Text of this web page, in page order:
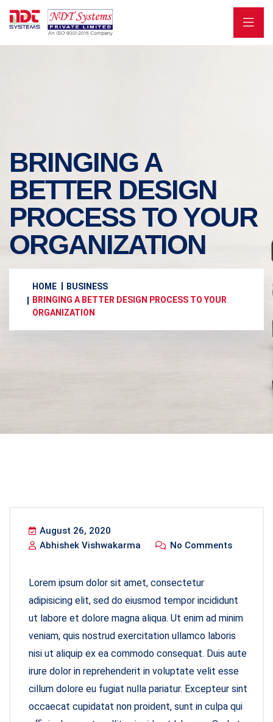
BRINGING A
BETTER DESIGN
PROCESS TO YOUR
ORGANIZATION
HOME
BUSINESS
BRINGING A BETTER DESIGN PROCESS TO YOUR
ORGANIZATION
August 26, 2020
Abhishek Vishwakarma
No Comments
Lorem ipsum dolor sit amet, consectetur
adipisicing elit, sed do eiusmod tempor incididunt
ut labore et dolore magna aliqua. Ut enim ad minim
veniam, quis nostrud exercitation ullamco laboris
nisi ut aliquip ex ea commodo consequat. Duis aute
irure dolor in reprehenderit in voluptate velit esse
cillum dolore eu fugiat nulla pariatur. Excepteur sint
occaecat cupidatat non proident, sunt in culpa qui